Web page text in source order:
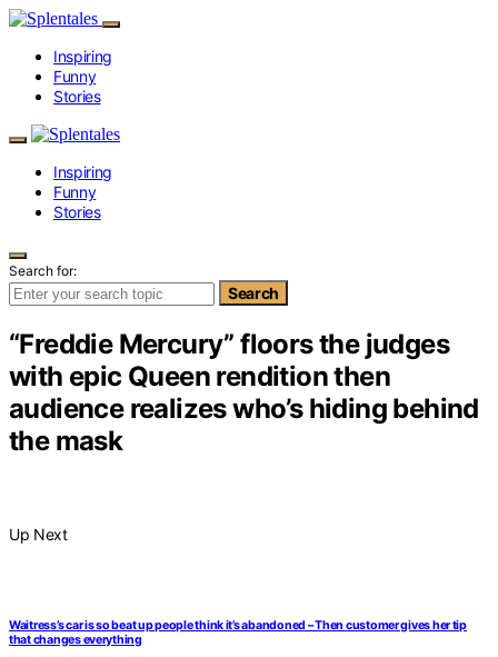
Inspiring
Funny
Stories
Inspiring
Funny
Stories
Search for:
Search
“Freddie Mercury” floors the judges
with epic Queen rendition then
audience realizes who’s hiding behind
the mask
Up Next
Waitress’s car is so beat up people think it’s abandoned – Then customer gives her tip
that changes everything